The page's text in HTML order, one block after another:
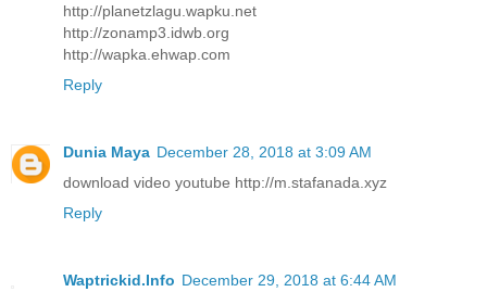
http://planetzlagu.wapku.net
http://zonamp3.idwb.org
http://wapka.ehwap.com
Reply
Dunia Maya December 28, 2018 at 3:09 AM
download video youtube http://m.stafanada.xyz
Reply
Waptrickid.Info December 29, 2018 at 6:44 AM